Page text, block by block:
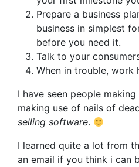
Prepare a business
business in simplest
before you need it.
Talk to your
When in trouble, work
I have seen people
making use of nails of
selling software.
I learned quite a lot from
an email if you think i can